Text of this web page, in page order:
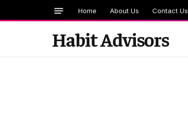
Home About Us Contact Us
Habit Advisors